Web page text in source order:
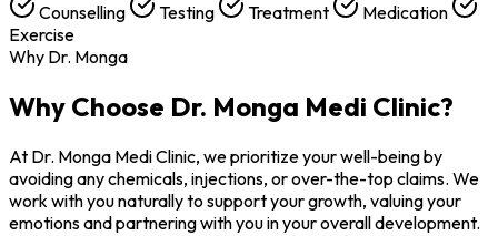
Counselling Testing Treatment
Medication
Exercise
Why Dr. Monga
Why Choose Dr. Monga Medi Clinic?
At Dr. Monga Medi Clinic, we prioritize your well-being by
avoiding any chemicals, injections, or over-the-top claims. We
work with you naturally to support your growth, valuing your
emotions and partnering with you in your overall development.